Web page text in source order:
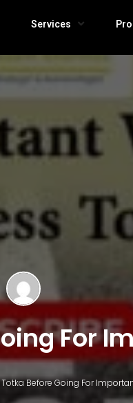
Services
For
Totka Before Going For